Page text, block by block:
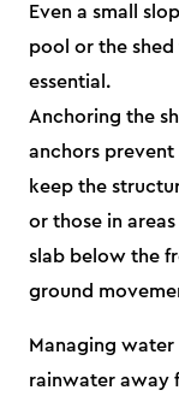
Even a small
pool or the
essential.
Anchoring the
anchors
keep the
or those in
slab below the
ground
Managing
rainwater away